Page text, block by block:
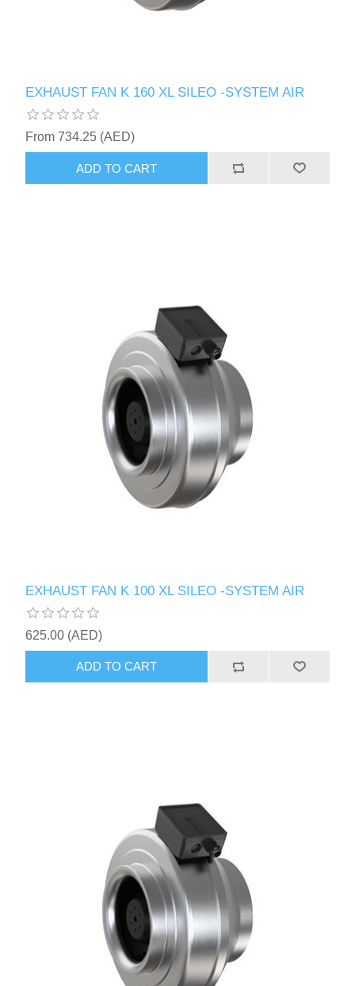
EXHAUST FAN K 160 XL SILEO -SYSTEM AIR
From 734.25 (AED)
ADD TO CART
EXHAUST FAN K 100 XL SILEO -SYSTEM AIR
625.00 (AED)
ADD TO CART